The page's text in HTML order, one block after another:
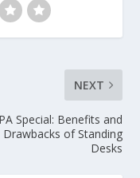
NEXT
Special: Benefits and
Drawbacks of Standing
Desks